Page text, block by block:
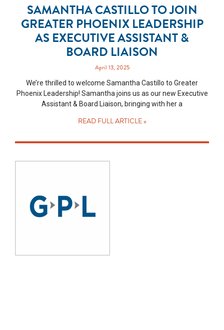
SAMANTHA CASTILLO TO JOIN
GREATER PHOENIX LEADERSHIP
AS EXECUTIVE ASSISTANT &
BOARD LIAISON
April 13, 2025
We’re thrilled to welcome Samantha Castillo to Greater
Phoenix Leadership! Samantha joins us as our new Executive
Assistant & Board Liaison, bringing with her a
READ FULL ARTICLE »